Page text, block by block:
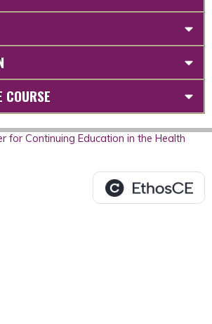
COURSE
for Continuing Education in the Health